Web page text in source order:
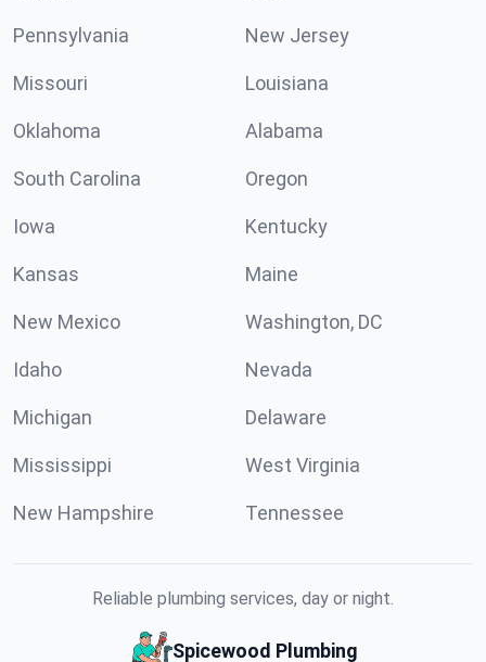
Pennsylvania New Jersey
Missouri Louisiana
Oklahoma Alabama
South Carolina Oregon
Iowa Kentucky
Kansas Maine
New Mexico Washington, DC
Idaho Nevada
Michigan Delaware
Mississippi West Virginia
New Hampshire Tennessee
Reliable plumbing services, day or night.
Spicewood Plumbing